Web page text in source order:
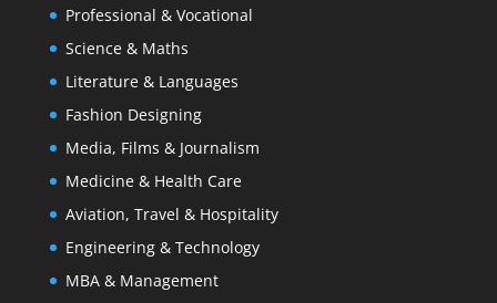
Professional & Vocational
Science & Maths
Literature & Languages
Fashion Designing
Media, Films & Journalism
Medicine & Health Care
Aviation, Travel & Hospitality
Engineering & Technology
MBA & Management